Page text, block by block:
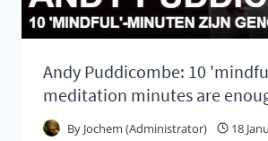
Andy Puddicombe: 10
meditation minutes are
By Jochem (Administrator) 18